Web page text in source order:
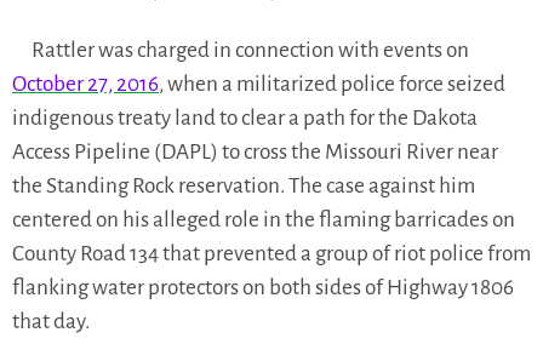
Rattler was charged in connection with events on
October 27, 2016, when a militarized police force seized
indigenous treaty land to clear a path for the Dakota
Access Pipeline (DAPL) to cross the Missouri River near
the Standing Rock reservation. The case against him
centered on his alleged role in the flaming barricades on
County Road 134 that prevented a group of riot police from
flanking water protectors on both sides of Highway 1806
that day.